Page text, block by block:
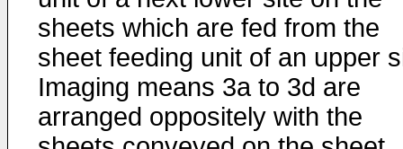
sheets which are fed from the
sheet feeding unit of an upper
Imaging means 3a to 3d are
arranged oppositely with the